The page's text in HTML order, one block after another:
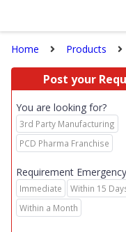
Home Products
Post your
You are looking for?
3rd Party Manufacturing
PCD Pharma Franchise
Requirement Emergency
Immediate
Within 15
Within a Month